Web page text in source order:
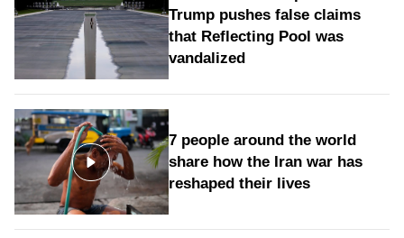
Trump pushes false claims
that Reflecting Pool was
vandalized
7 people around the world
share how the Iran war has
reshaped their lives